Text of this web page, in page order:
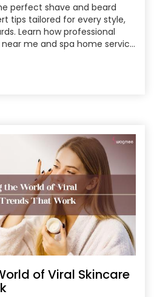
perfect shave and beard
tips tailored for every style,
Learn how professional
me and spa home service
grooming routine. With
precision trimming, and
keep your skin healthy
of Viral Skincare